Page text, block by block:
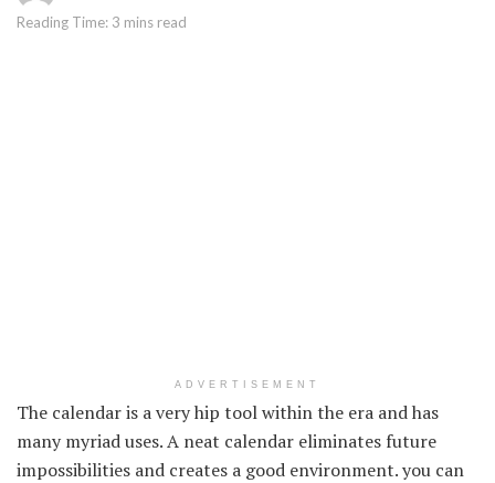
Reading Time: 3 mins read
ADVERTISEMENT
The calendar is a very hip tool within the era and has
many myriad uses. A neat calendar eliminates future
impossibilities and creates a good environment. you can